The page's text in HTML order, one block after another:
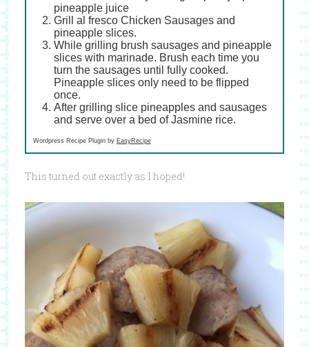
pineapple juice
Grill al fresco Chicken Sausages and
pineapple slices.
While grilling brush sausages and pineapple
slices with marinade. Brush each time you
turn the sausages until fully cooked.
Pineapple slices only need to be flipped
once.
After grilling slice pineapples and sausages
and serve over a bed of Jasmine rice.
Wordpress Recipe Plugin by EasyRecipe
This turned out exactly as I hoped!